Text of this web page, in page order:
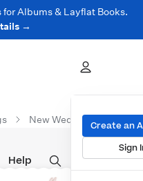
Albums & Layflat Books.
→
Wall Art Cards
Help
Create an
Sign
New Wedding Cards